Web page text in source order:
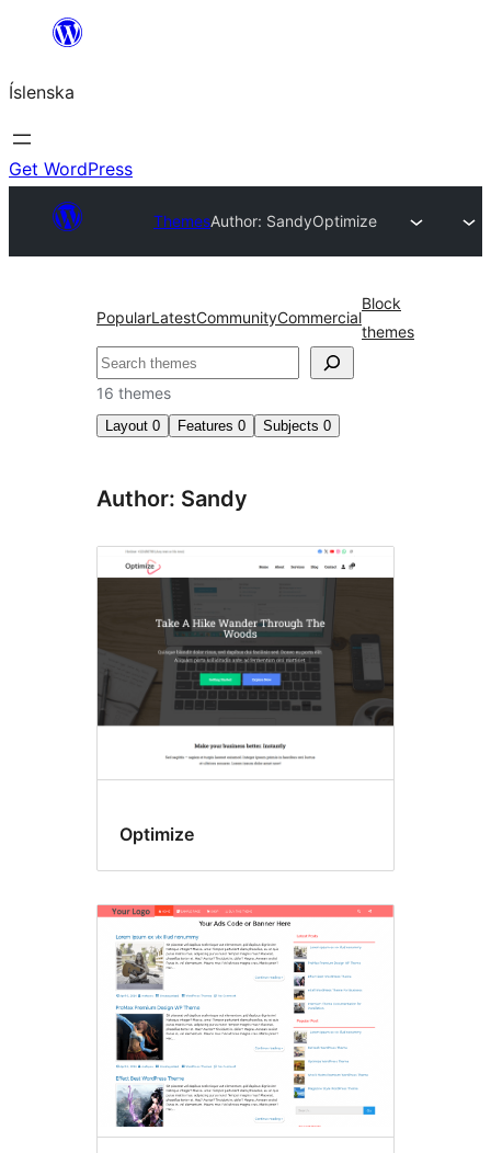
content
Íslenska
Get WordPress
ThemesAuthor: SandyOptimize
PopularLatestCommunityCommercial
Block
themes
Leita
16 themes
Layout 0 Features 0 Subjects 0
Author: Sandy
Optimize